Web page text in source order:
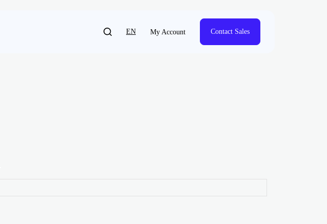
EN My Account Contact Sales